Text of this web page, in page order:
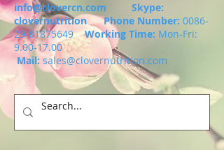
info@clovercn.com Skype:
clovernutritionPhone Number: 0086-
29-81875649
Working Time: Mon-Fri:
9.00-17.00
Mail: sales@clovernutrition.com